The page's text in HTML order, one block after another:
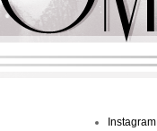
Instagram